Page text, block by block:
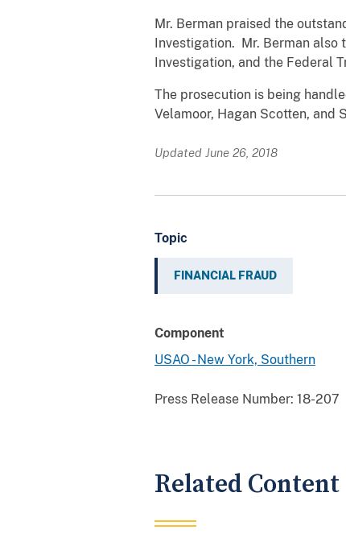
Mr. Berman praised the
Investigation. Mr. Berman also
Investigation, and the Federal
The prosecution is being
Velamoor, Hagan Scotten, and
Updated June 26, 2018
Topic
FINANCIAL FRAUD
Component
USAO - New York, Southern
Press Release Number: 18-207
Related Content